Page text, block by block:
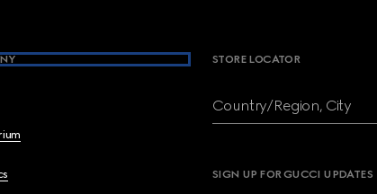
STORE LOCATOR
Country/Region, City
SIGN UP FOR GUCCI UPDATES